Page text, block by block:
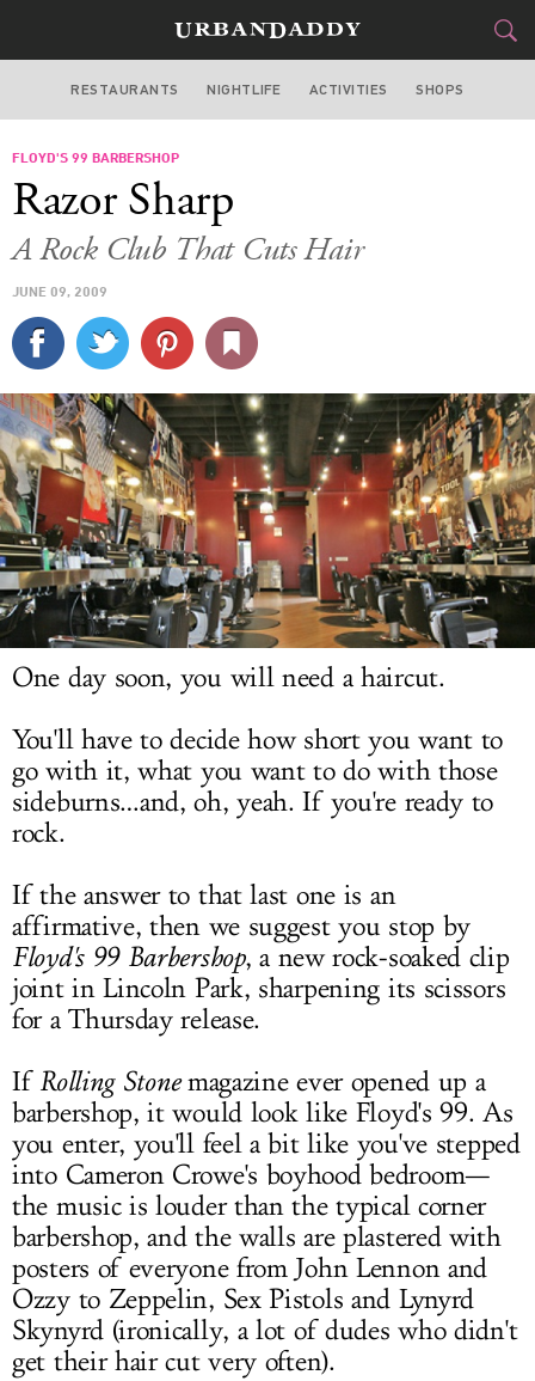
CHICAGO
STYLE
CULTURE
SPORTS
DELIVERY
SIGN UP
LOG IN
RESTAURANTS NIGHTLIFE ACTIVITIES SHOPS
FLOYD'S 99 BARBERSHOP
Razor Sharp
A Rock Club That Cuts Hair
JUNE 09, 2009
One day soon, you will need a haircut.
You'll have to decide how short you want to
go with it, what you want to do with those
sideburns…and, oh, yeah. If you're ready to
rock.
If the answer to that last one is an
affirmative, then we suggest you stop by
Floyd's 99 Barbershop, a new rock-soaked clip
joint in Lincoln Park, sharpening its scissors
for a Thursday release.
If Rolling Stonemagazine ever opened up a
barbershop, it would look like Floyd's 99. As
you enter, you'll feel a bit like you've stepped
into Cameron Crowe's boyhood bedroom—
the music is louder than the typical corner
barbershop, and the walls are plastered with
posters of everyone from John Lennon and
Ozzy to Zeppelin, Sex Pistols and Lynyrd
Skynyrd (ironically, a lot of dudes who didn't
get their hair cut very often).